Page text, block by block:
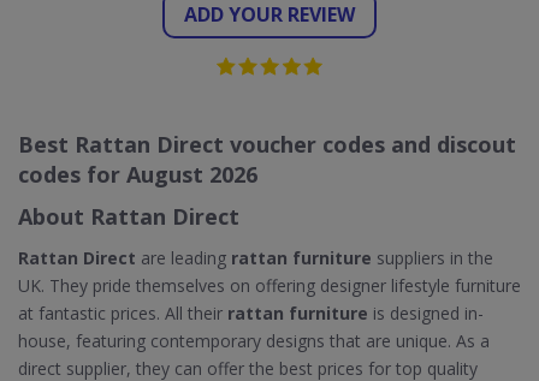
ADD YOUR REVIEW
Best Rattan Direct voucher codes and discout
codes for August 2026
About Rattan Direct
Rattan Direct are leading rattan furniture suppliers in the
UK. They pride themselves on offering designer lifestyle furniture
at fantastic prices. All their rattan furniture is designed in-
house, featuring contemporary designs that are unique. As a
direct supplier, they can offer the best prices for top quality